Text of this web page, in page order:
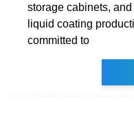
storage cabinets,
liquid coating
committed to